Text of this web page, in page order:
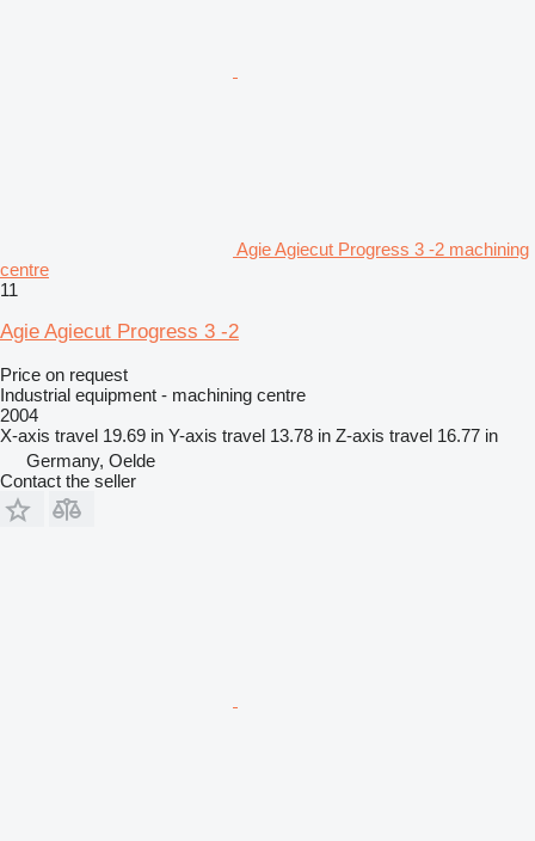
Agie Agiecut Progress 3 -2 machining
centre
11
Agie Agiecut Progress 3 -2
Price on request
Industrial equipment - machining centre
2004
X-axis travel 19.69 in Y-axis travel 13.78 in Z-axis travel 16.77 in
Germany, Oelde
Contact the seller